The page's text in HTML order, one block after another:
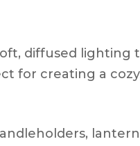
diffused
for creating a